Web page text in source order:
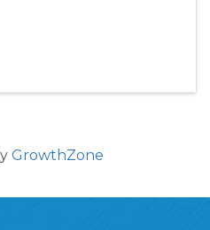
GrowthZone